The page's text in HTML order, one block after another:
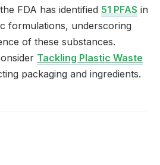
FDA has identified 51 PFAS in
formulations, underscoring
of these substances.
Tackling Plastic Waste
packaging and ingredients.